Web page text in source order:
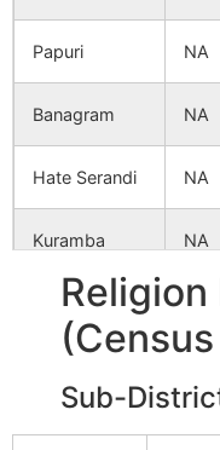
Papuri NA
Banagram NA
Hate Serandi NA
Kuramba
NA
Benga Chatra NA
Kule NA
Religion
Sub-